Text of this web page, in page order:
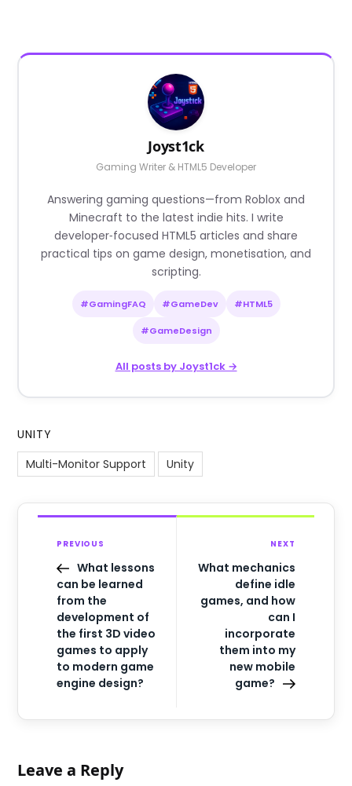
Joyst1ck
Gaming Writer & HTML5 Developer
Answering gaming questions—from Roblox and
Minecraft to the latest indie hits. I write
developer‑focused HTML5 articles and share
practical tips on game design, monetisation, and
scripting.
#GamingFAQ #GameDev #HTML5
#GameDesign
All posts by Joyst1ck →
UNITY
Multi-Monitor Support
Unity
PREVIOUS
What lessons
can be learned
from the
development of
the first 3D video
games to apply
to modern game
engine design?
NEXT
What mechanics
define idle
games, and how
can I
incorporate
them into my
new mobile
game?
Leave a Reply